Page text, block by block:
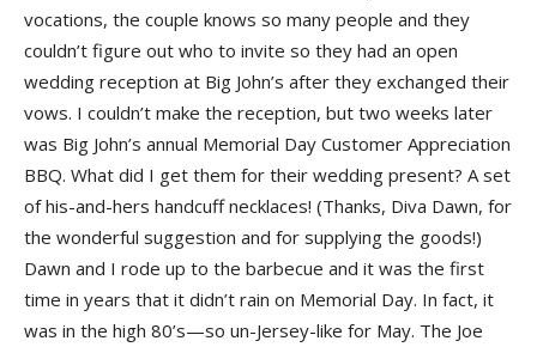
vocations, the couple knows so many people and they
couldn’t figure out who to invite so they had an open
wedding reception at Big John’s after they exchanged their
vows. I couldn’t make the reception, but two weeks later
was Big John’s annual Memorial Day Customer Appreciation
BBQ. What did I get them for their wedding present? A set
of his-and-hers handcuff necklaces! (Thanks, Diva Dawn, for
the wonderful suggestion and for supplying the goods!)
Dawn and I rode up to the barbecue and it was the first
time in years that it didn’t rain on Memorial Day. In fact, it
was in the high 80’s—so un-Jersey-like for May. The Joe